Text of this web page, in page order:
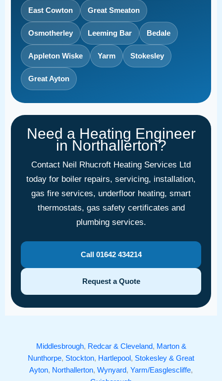
East Cowton Great Smeaton
Osmotherley Leeming Bar Bedale
Appleton Wiske Yarm Stokesley
Great Ayton
Need a Heating Engineer
in Northallerton?
Contact Neil Rhucroft Heating Services Ltd
today for boiler repairs, servicing, installation,
gas fire services, underfloor heating, smart
thermostats, gas safety certificates and
plumbing services.
Call 01642 434214
Request a Quote
Middlesbrough, Redcar & Cleveland, Marton &
Nunthorpe, Stockton, Hartlepool , Stokesley & Great
Ayton, Northallerton, Wynyard, Yarm/Easglescliffe,